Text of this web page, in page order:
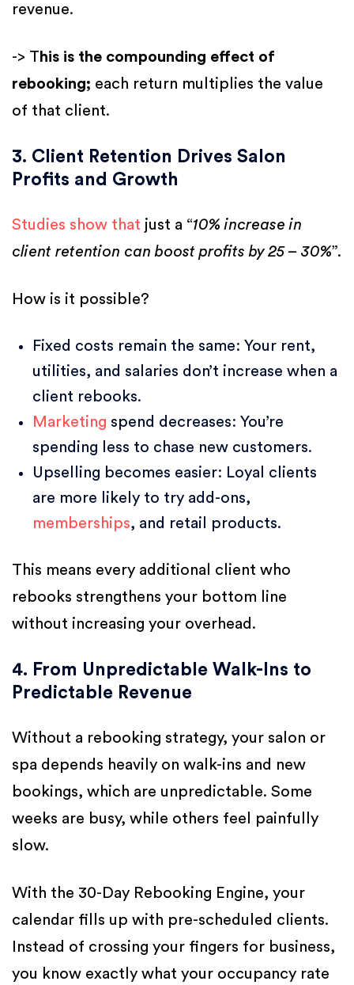
revenue.
-> T his is the compounding effect of
rebooking; each return multiplies the value
of that client.
3. Client Retention Drives Salon
Profits and Growth
Studies show that just a “10% increase in
client retention can boost profits by 25 – 30%”.
How is it possible?
Fixed costs remain the same: Your rent,
utilities, and salaries don’t increase when a
client rebooks.
Marketing spend decreases: You’re
spending less to chase new customers.
Upselling becomes easier: Loyal clients
are more likely to try add-ons,
memberships, and retail products.
This means every additional client who
rebooks strengthens your bottom line
without increasing your overhead.
4. From Unpredictable Walk-Ins to
Predictable Revenue
Without a rebooking strategy, your salon or
spa depends heavily on walk-ins and new
bookings, which are unpredictable. Some
weeks are busy, while others feel painfully
slow.
With the 30-Day Rebooking Engine, your
calendar fills up with pre-scheduled clients.
Instead of crossing your fingers for business,
you know exactly what your occupancy rate